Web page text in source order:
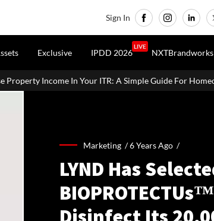
Sign In
Exclusive IPDD 2026
LIVE
NXTBrandworks
In Your ITR: A Simple Guide For Homeowners &
Marketing /6 Years Ago /
LYND Has